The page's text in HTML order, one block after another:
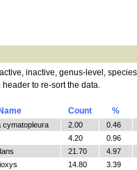
inactive, genus-level,
to re-sort the data.
Count %
cymatopleura 2.00
0.46
4.20
0.96
21.70
4.97
14.80
3.39